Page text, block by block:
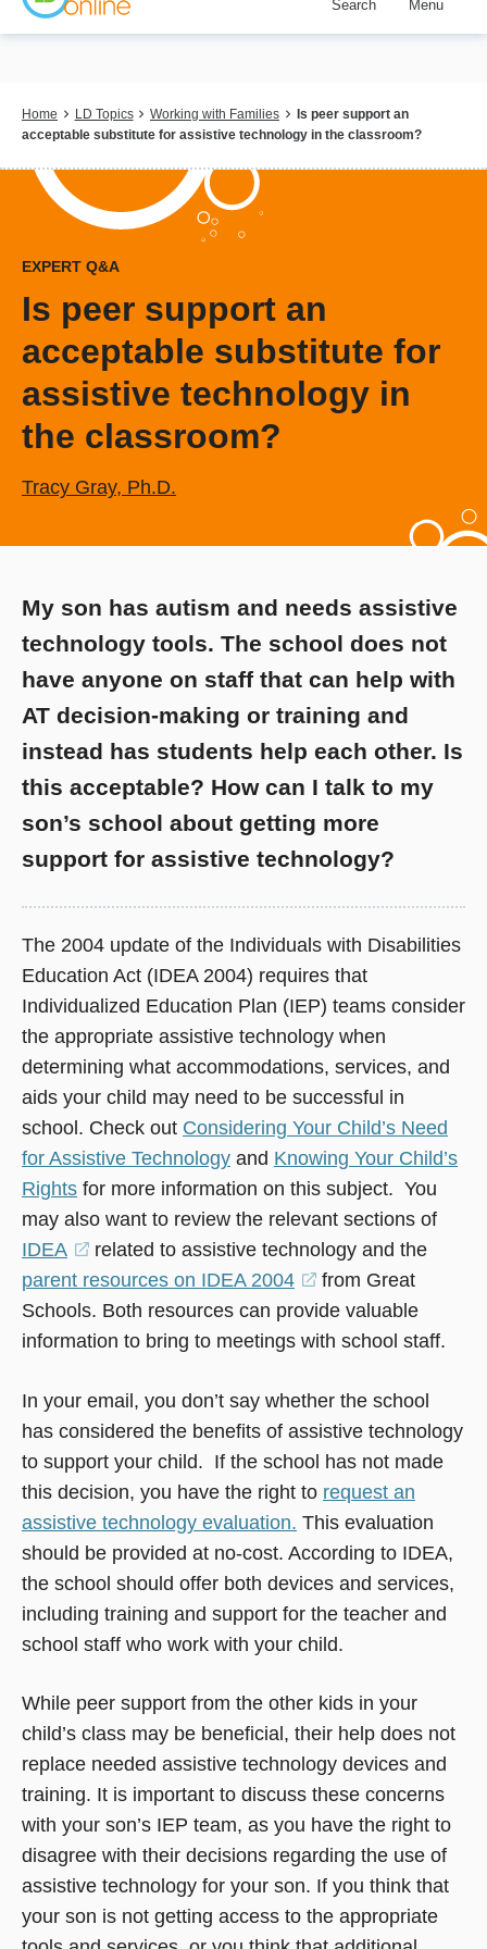
Skip
content
Search Menu
Breadcrumb
Home LD Topics Working with Families
Is peer support an
acceptable substitute for assistive technology in the classroom?
EXPERT Q&A
Is peer support an
acceptable substitute for
assistive technology in
the classroom?
Tracy Gray, Ph.D.
My son has autism and needs assistive
technology tools. The school does not
have anyone on staff that can help with
AT decision-making or training and
instead has students help each other. Is
this acceptable? How can I talk to my
son’s school about getting more
support for assistive technology?
The 2004 update of the Individuals with Disabilities
Education Act (IDEA 2004) requires that
Individualized Education Plan (IEP) teams consider
the appropriate assistive technology when
determining what accommodations, services, and
aids your child may need to be successful in
school. Check out Considering Your Child’s Need
for Assistive Technology and Knowing Your Child’s
Rights for more information on this subject. You
may also want to review the relevant sections of
IDEA
(opens
in
a
new
related to assistive technology and the
parent resources on IDEA 2004
(opens
in
a
window)
from Great
Schools. Both resources can provide valuable
information to bring to meetings with school staff.
In your email, you don’t say whether the school
has considered the benefits of assistive technology
to support your child. If the school has not made
this decision, you have the right to request an
assistive technology evaluation. This evaluation
should be provided at no-cost. According to IDEA,
the school should offer both devices and services,
including training and support for the teacher and
school staff who work with your child.
While peer support from the other kids in your
child’s class may be beneficial, their help does not
replace needed assistive technology devices and
training. It is important to discuss these concerns
with your son’s IEP team, as you have the right to
disagree with their decisions regarding the use of
assistive technology for your son. If you think that
your son is not getting access to the appropriate